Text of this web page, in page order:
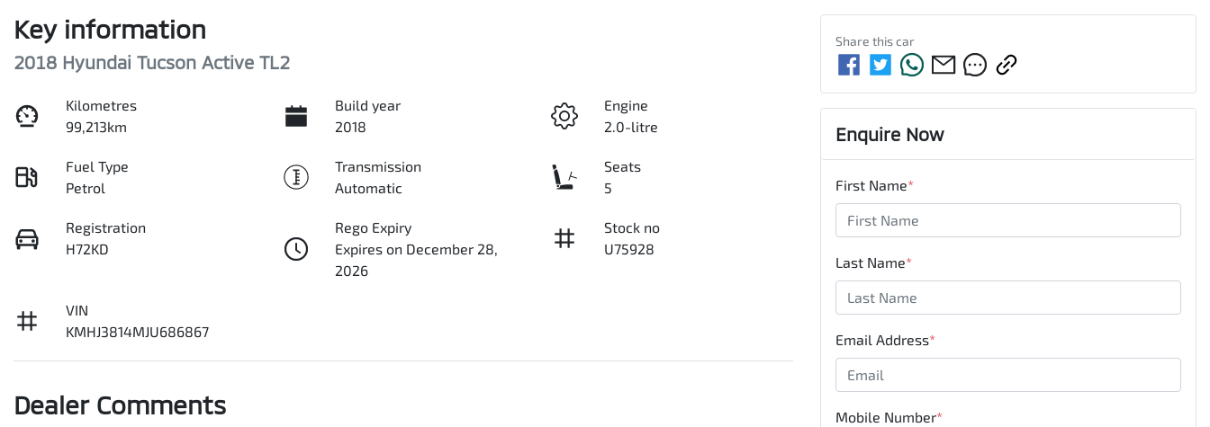
Key information
2018 Hyundai Tucson Active TL2
Kilometres
99,213km
Build year
2018
Engine
2.0-litre
Fuel Type
Petrol
Transmission
Automatic
Seats
5
Registration
H72KD
Rego Expiry
Expires on December 28,
2026
Stock no
U75928
VIN
KMHJ3814MJU686867
Dealer Comments
Share thiscar
Enquire Now
First Name*
Last Name*
Email Address*
Mobile Number*